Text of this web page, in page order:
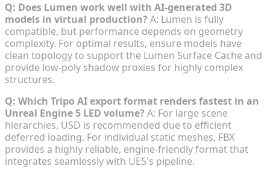
Q: Does Lumen work well with AI-generated 3D
models in virtual production? A: Lumen is fully
compatible, but performance depends on geometry
complexity. For optimal results, ensure models have
clean topology to support the Lumen Surface Cache and
provide low-poly shadow proxies for highly complex
structures.
Q: Which Tripo AI export format renders fastest in an
Unreal Engine 5 LED volume? A: For large scene
hierarchies, USD is recommended due to efficient
deferred loading. For individual static meshes, FBX
provides a highly reliable, engine-friendly format that
integrates seamlessly with UE5's pipeline.